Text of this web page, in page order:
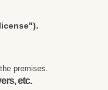
premises.
etc.